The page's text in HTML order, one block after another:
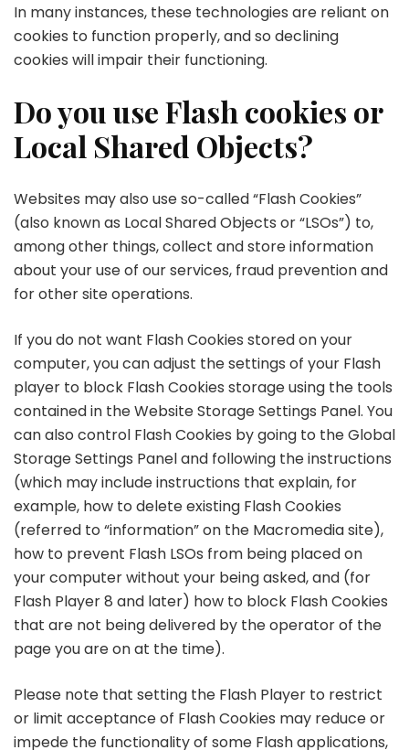
In many instances, these technologies are reliant on
cookies to function properly, and so declining
cookies will impair their functioning.
Do you use Flash cookies or
Local Shared Objects?
Websites may also use so-called “Flash Cookies”
(also known as Local Shared Objects or “LSOs”) to,
among other things, collect and store information
about your use of our services, fraud prevention and
for other site operations.
If you do not want Flash Cookies stored on your
computer, you can adjust the settings of your Flash
player to block Flash Cookies storage using the tools
contained in the Website Storage Settings Panel. You
can also control Flash Cookies by going to the Global
Storage Settings Panel and following the instructions
(which may include instructions that explain, for
example, how to delete existing Flash Cookies
(referred to “information” on the Macromedia site),
how to prevent Flash LSOs from being placed on
your computer without your being asked, and (for
Flash Player 8 and later) how to block Flash Cookies
that are not being delivered by the operator of the
page you are on at the time).
Please note that setting the Flash Player to restrict
or limit acceptance of Flash Cookies may reduce or
impede the functionality of some Flash applications,